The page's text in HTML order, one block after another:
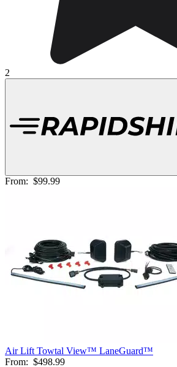
2
From: $99.99
Air Lift Towtal View™ LaneGuard™
From: $498.99